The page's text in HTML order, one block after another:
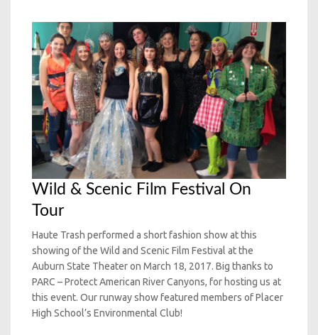
Wild & Scenic Film Festival On
Tour
Haute Trash performed a short fashion show at this
showing of the Wild and Scenic Film Festival at the
Auburn State Theater on March 18, 2017. Big thanks to
PARC – Protect American River Canyons, for hosting us at
this event. Our runway show featured members of Placer
High School’s Environmental Club!